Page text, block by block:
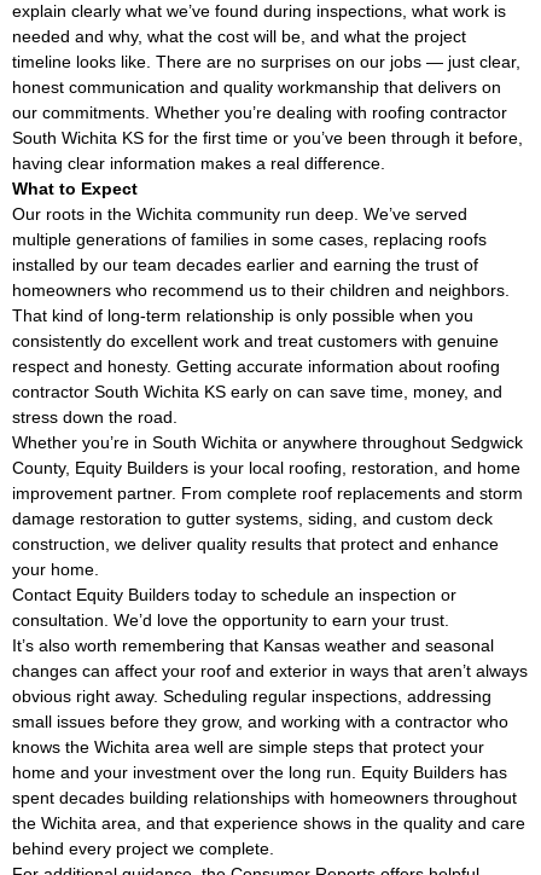
explain clearly what we’ve found during inspections, what work is
needed and why, what the cost will be, and what the project
timeline looks like. There are no surprises on our jobs — just clear,
honest communication and quality workmanship that delivers on
our commitments. Whether you’re dealing with roofing contractor
South Wichita KS for the first time or you’ve been through it before,
having clear information makes a real difference.
What to Expect
Our roots in the Wichita community run deep. We’ve served
multiple generations of families in some cases, replacing roofs
installed by our team decades earlier and earning the trust of
homeowners who recommend us to their children and neighbors.
That kind of long-term relationship is only possible when you
consistently do excellent work and treat customers with genuine
respect and honesty. Getting accurate information about roofing
contractor South Wichita KS early on can save time, money, and
stress down the road.
Whether you’re in South Wichita or anywhere throughout Sedgwick
County, Equity Builders is your local roofing, restoration, and home
improvement partner. From complete roof replacements and storm
damage restoration to gutter systems, siding, and custom deck
construction, we deliver quality results that protect and enhance
your home.
Contact Equity Builders today to schedule an inspection or
consultation. We’d love the opportunity to earn your trust.
It’s also worth remembering that Kansas weather and seasonal
changes can affect your roof and exterior in ways that aren’t always
obvious right away. Scheduling regular inspections, addressing
small issues before they grow, and working with a contractor who
knows the Wichita area well are simple steps that protect your
home and your investment over the long run. Equity Builders has
spent decades building relationships with homeowners throughout
the Wichita area, and that experience shows in the quality and care
behind every project we complete.